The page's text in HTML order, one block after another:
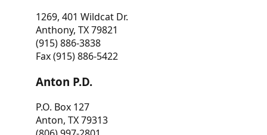
1269, 401 Wildcat Dr.
Anthony, TX 79821
(915) 886-3838
Fax (915) 886-5422
Anton P.D.
P.O. Box 127
Anton, TX 79313